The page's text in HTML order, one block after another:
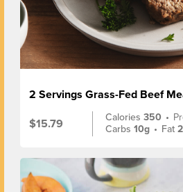
2 Servings Grass-Fed Beef
$15.79
Calories350 •
Carbs10g • Fat